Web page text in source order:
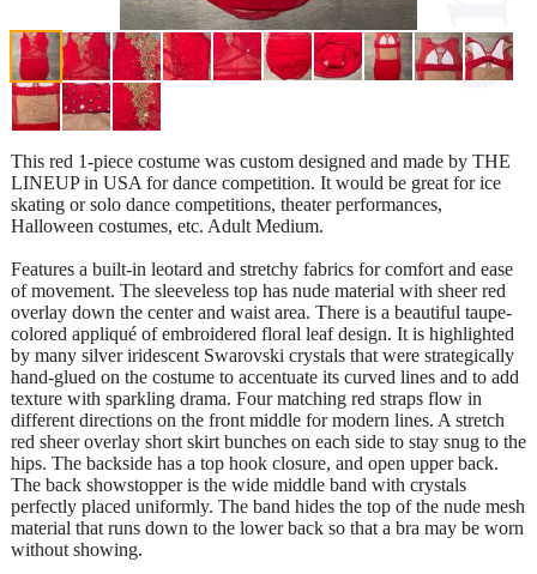
This red 1-piece costume was custom designed and made by THE
LINEUP in USA for dance competition. It would be great for ice
skating or solo dance competitions, theater performances,
Halloween costumes, etc. Adult Medium.
Features a built-in leotard and stretchy fabrics for comfort and ease
of movement. The sleeveless top has nude material with sheer red
overlay down the center and waist area. There is a beautiful taupe-
colored appliqué of embroidered floral leaf design. It is highlighted
by many silver iridescent Swarovski crystals that were strategically
hand-glued on the costume to accentuate its curved lines and to add
texture with sparkling drama. Four matching red straps flow in
different directions on the front middle for modern lines. A stretch
red sheer overlay short skirt bunches on each side to stay snug to the
hips. The backside has a top hook closure, and open upper back.
The back showstopper is the wide middle band with crystals
perfectly placed uniformly. The band hides the top of the nude mesh
material that runs down to the lower back so that a bra may be worn
without showing.